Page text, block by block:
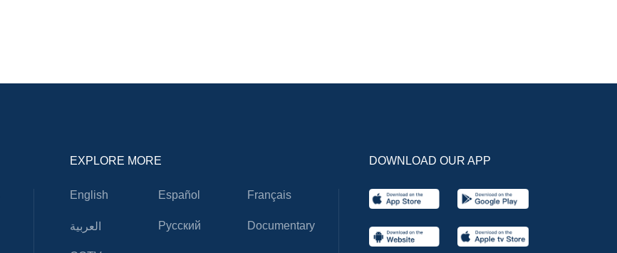
EXPLORE MORE
English Español Français
العربية Русский Documentary
DOWNLOAD OUR APP